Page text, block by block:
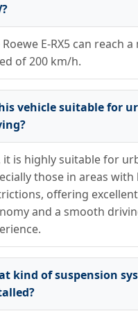
Roewe E-RX5 can reach
of 200 km/h.
vehicle suitable for
it is highly suitable for
those in areas with
offering
and a smooth
kind of suspension